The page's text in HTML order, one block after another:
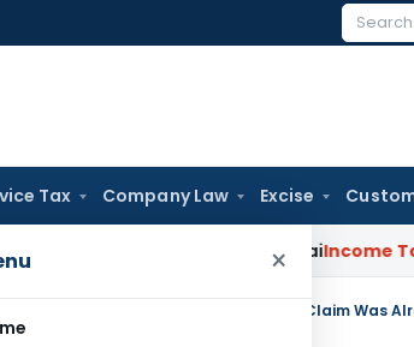
Search
Tax Company Law Excise
×
Beyond T.M.A. Pai Income Tax